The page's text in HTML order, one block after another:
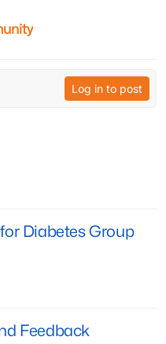
Log in to post
Diabetes Group
Feedback